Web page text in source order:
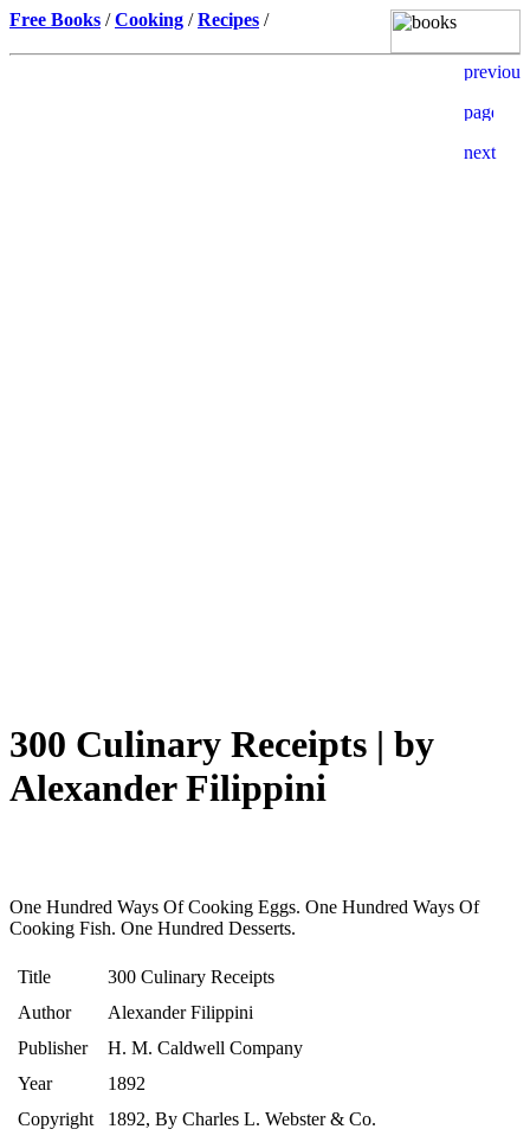
Free Books /Cooking /Recipes /
300 Culinary Receipts | by
Alexander Filippini
One Hundred Ways Of Cooking Eggs. One Hundred Ways Of
Cooking Fish. One Hundred Desserts.
Title
300 Culinary Receipts
Author
Alexander Filippini
Publisher
H. M. Caldwell Company
Year
1892
Copyright
1892, By Charles L. Webster & Co.